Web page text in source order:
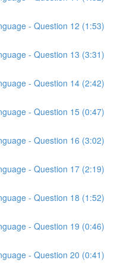
- Question 12 (1:53)
- Question 13 (3:31)
- Question 14 (2:42)
- Question 15 (0:47)
- Question 16 (3:02)
- Question 17 (2:19)
- Question 18 (1:52)
- Question 19 (0:46)
- Question 20 (0:41)